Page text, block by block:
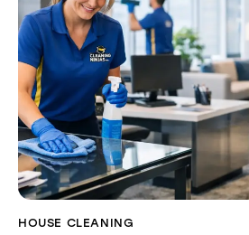
HOUSE CLEANING